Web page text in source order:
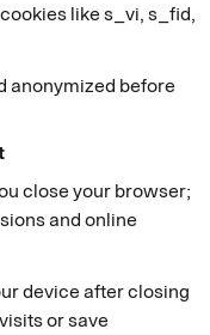
like s_vi, s_fid,
anonymized before
close your browser;
and online
device after closing
or save